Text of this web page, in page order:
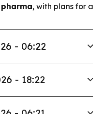
, with plans for a
- 06:22
- 18:22